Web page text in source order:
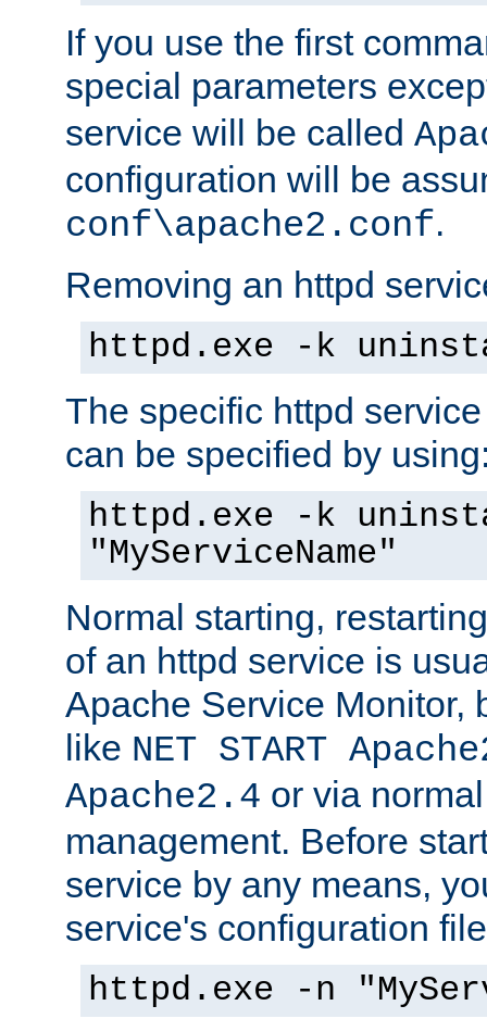
If you use the first
special parameters
service will be called
configuration will be
conf\apache2.conf.
Removing an httpd
httpd.exe -k
The specific httpd
can be specified by
httpd.exe -k
"MyServiceName"
Normal starting,
of an httpd service is
Apache Service Monitor,
like NET START
Apache2.4 or via
management. Before
service by any means,
service's configuration
httpd.exe -n